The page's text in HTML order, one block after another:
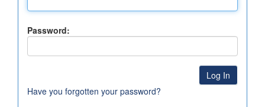
Password:
Have you forgotten your password?